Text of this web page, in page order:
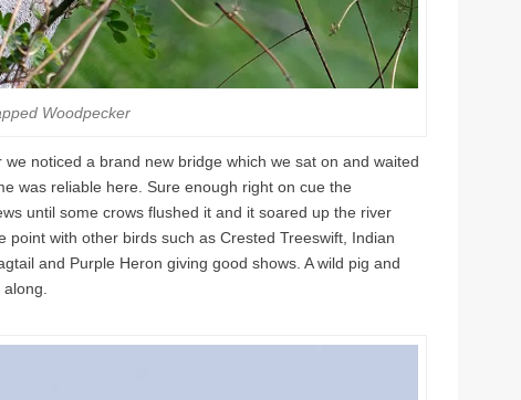
Woodpecker
noticed a brand new bridge which we sat on and waited
was reliable here. Sure enough right on cue the
until some crows flushed it and it soared up the river
with other birds such as Crested Treeswift, Indian
and Purple Heron giving good shows. A wild pig and